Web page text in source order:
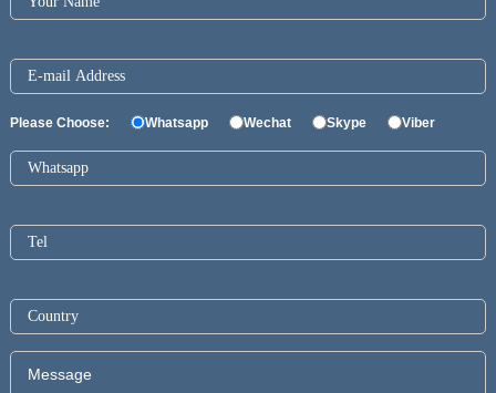
Please Choose: Whatsapp Wechat Skype Viber